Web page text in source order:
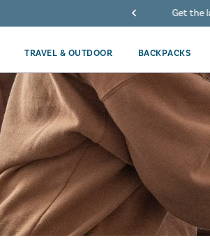
Get the
TRAVEL & OUTDOOR BACKPACKS